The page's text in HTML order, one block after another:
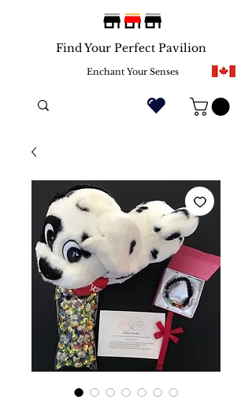
Enchant Your Senses
Find Your Perfect Pavilion